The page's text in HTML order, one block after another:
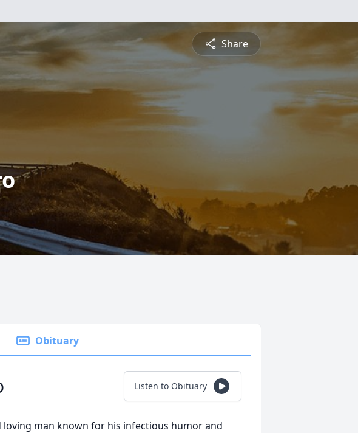
Share
Obituary
Listen to Obituary
loving man known for his infectious humor and